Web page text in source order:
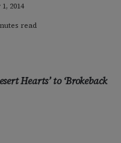
2014
read
Hearts’ to ‘Brokeback